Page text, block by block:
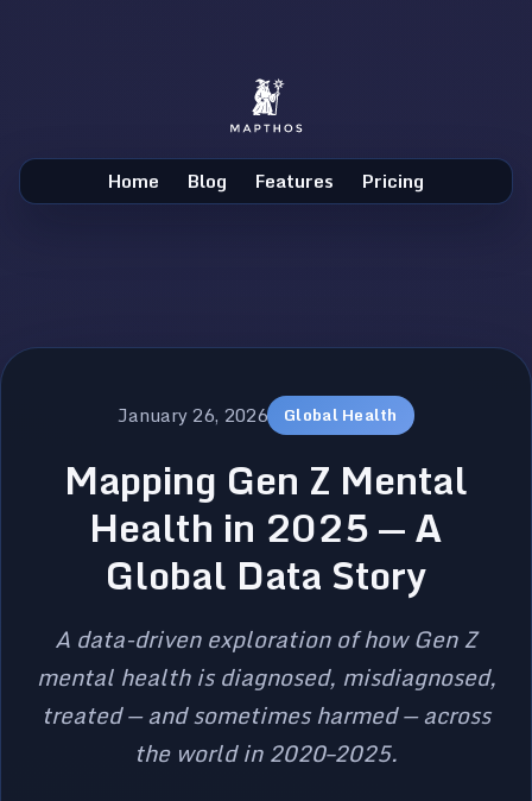
Home Blog Features Pricing
January 26, 2026 Global Health
Mapping Gen Z Mental
Health in 2025 — A
Global Data Story
A data-driven exploration of how Gen Z
mental health is diagnosed, misdiagnosed,
treated — and sometimes harmed — across
the world in 2020–2025.